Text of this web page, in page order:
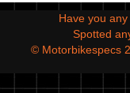
Have you
Spotted
© Motorbikespecs